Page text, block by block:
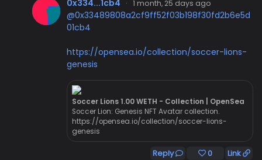
0x334...1cb4 · 1 month, 25 days ago
@0x33489808a2cf9ff52f03b198f30fd2b6e5d
01cb4
https://opensea.io/collection/soccer-lions-
genesis
Soccer Lions 1.00 WETH - Collection | OpenSea
Soccer Lion: Genesis NFT Avatar collection.
https://opensea.io/collection/soccer-lions-
genesis
Reply 0 Link